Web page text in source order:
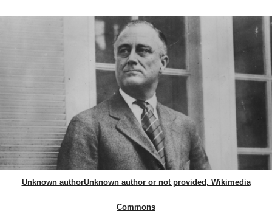
Unknown authorUnknown author or not provided, Wikimedia
Commons